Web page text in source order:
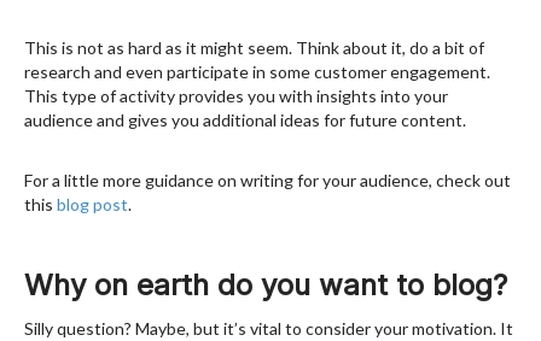
This is not as hard as it might seem. Think about it, do a bit of
research and even participate in some customer engagement.
This type of activity provides you with insights into your
audience and gives you additional ideas for future content.
For a little more guidance on writing for your audience, check out
this blog post.
Why on earth do you want to blog?
Silly question? Maybe, but it’s vital to consider your motivation. It